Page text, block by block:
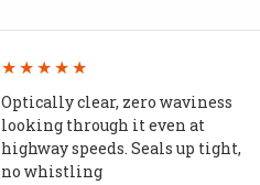
★★★★★
Optically clear, zero waviness
looking through it even at
highway speeds. Seals up tight,
no whistling